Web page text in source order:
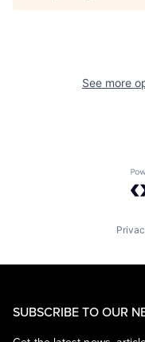
See more
SUBSCRIBE TO OUR